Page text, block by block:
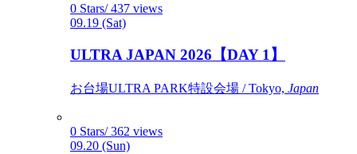
0 Stars/ 437 views
09.19 (Sat)
ULTRA JAPAN 2026【DAY 1】
お台場ULTRA PARK特設会場 / Tokyo, Japan
0 Stars/ 362 views
09.20 (Sun)